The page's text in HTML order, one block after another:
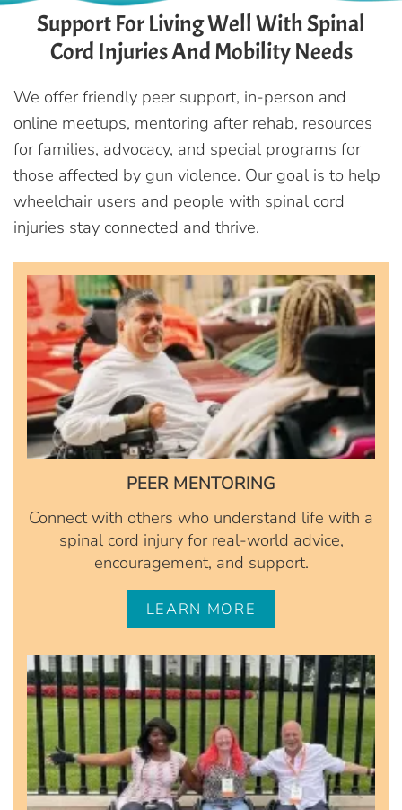
Support For Living Well With Spinal
Cord Injuries And Mobility Needs
We offer friendly peer support, in-person and
online meetups, mentoring after rehab, resources
for families, advocacy, and special programs for
those affected by gun violence. Our goal is to help
wheelchair users and people with spinal cord
injuries stay connected and thrive.
PEER MENTORING
Connect with others who understand life with a
spinal cord injury for real-world advice,
encouragement, and support.
LEARN MORE